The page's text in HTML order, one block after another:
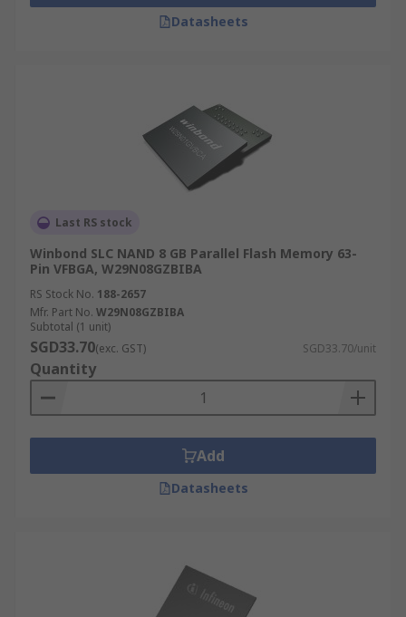
Datasheets
Last RS stock
Winbond SLC NAND 8 GB Parallel Flash Memory 63-
Pin VFBGA, W29N08GZBIBA
RS Stock No. 188-2657
Mfr. Part No. W29N08GZBIBA
Subtotal (1 unit)
SGD33.70(exc. GST) SGD33.70/unit
Quantity
Add
Datasheets